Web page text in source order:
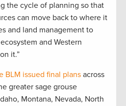
the cycle of planning so that
can move back to where it
and land management to
and Western
it.”
BLM issued final plans across
greater sage grouse
Montana, Nevada, North